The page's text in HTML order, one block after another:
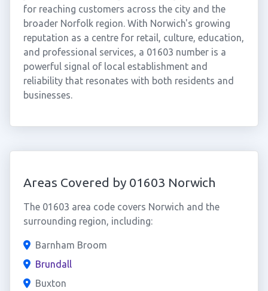
for reaching customers across the city and the
broader Norfolk region. With Norwich's growing
reputation as a centre for retail, culture, education,
and professional services, a 01603 number is a
powerful signal of local establishment and
reliability that resonates with both residents and
businesses.
Areas Covered by 01603 Norwich
The 01603 area code covers Norwich and the
surrounding region, including:
Barnham Broom
Brundall
Buxton